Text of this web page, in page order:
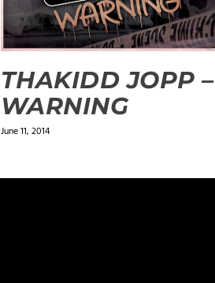
THAKIDD JOPP –
WARNING
June 11, 2014